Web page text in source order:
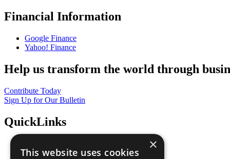
Financial Information
Google Finance
Yahoo! Finance
Help us transform the world through
Contribute Today
Sign Up for Our Bulletin
QuickLinks
Sustainable Development Goals
×
This website uses cookies